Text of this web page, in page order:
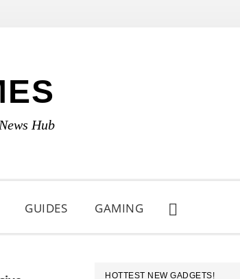
Hub
GUIDES GAMING
SHOW
SEARCH
PRIMARY
HOTTEST NEW GADGETS!